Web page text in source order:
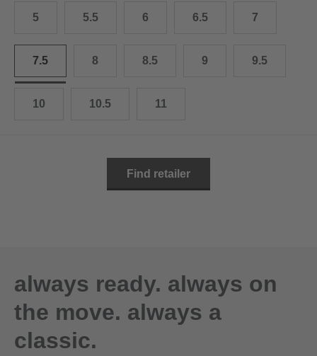
5 5.5 6 6.5 7
7.5 8 8.5 9 9.5
10 10.5 11
11.5 30.0 cm
Find retailer
always ready. always on
the move. always a
classic.